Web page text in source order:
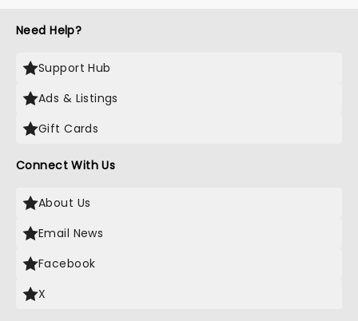
Need Help?
Support Hub
Ads & Listings
Gift Cards
Connect With Us
About Us
Email News
Facebook
X